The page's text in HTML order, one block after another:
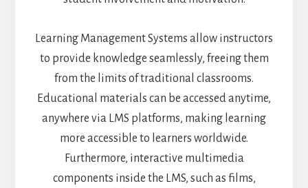
Learning Management Systems allow instructors
to provide knowledge seamlessly, freeing them
from the limits of traditional classrooms.
Educational materials can be accessed anytime,
anywhere via LMS platforms, making learning
more accessible to learners worldwide.
Furthermore, interactive multimedia
components inside the LMS, such as films,